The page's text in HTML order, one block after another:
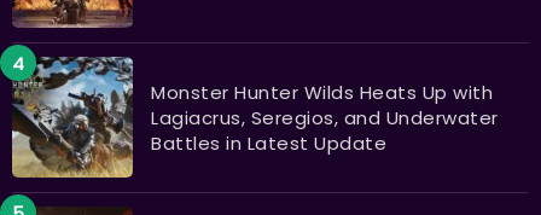
Monster Hunter Wilds Heats Up with
Lagiacrus, Seregios, and Underwater
Battles in Latest Update